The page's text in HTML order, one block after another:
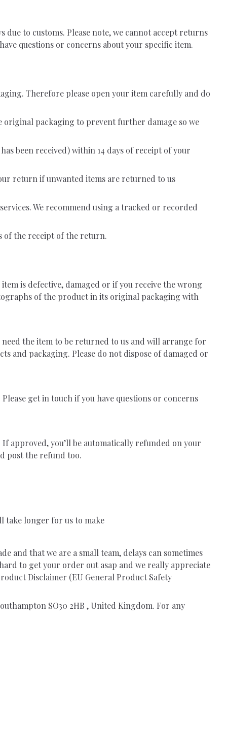
to customs. Please note, we cannot accept returns
questions or concerns about your specific item.
Therefore please open your item carefully and do
original packaging to prevent further damage so we
been received) within 14 days of receipt of your
return if unwanted items are returned to us
We recommend using a tracked or recorded
of the receipt of the return.
is defective, damaged or if you receive the wrong
of the product in its original packaging with
need the item to be returned to us and will arrange for
and packaging. Please do not dispose of damaged or
get in touch if you have questions or concerns
approved, you’ll be automatically refunded on your
post the refund too.
take longer for us to make
and that we are a small team, delays can sometimes
to get your order out asap and we really appreciate
Disclaimer (EU General Product Safety
SO30 2HB , United Kingdom. For any